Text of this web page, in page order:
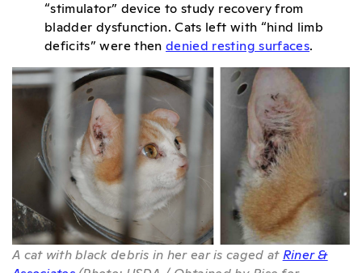
“stimulator” device to study recovery from
bladder dysfunction. Cats left with “hind limb
deficits” were then denied resting surfaces.
A cat with black debris in her ear is caged at Riner &